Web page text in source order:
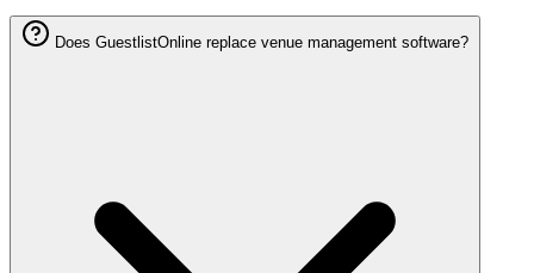
Does GuestlistOnline replace venue management software?